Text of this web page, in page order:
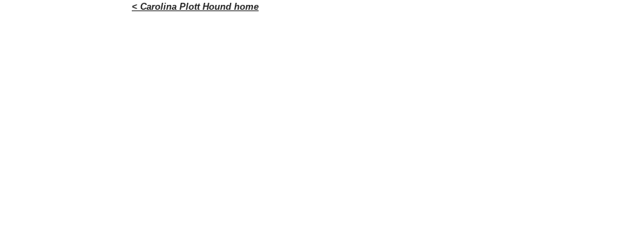
< Carolina Plott Hound home